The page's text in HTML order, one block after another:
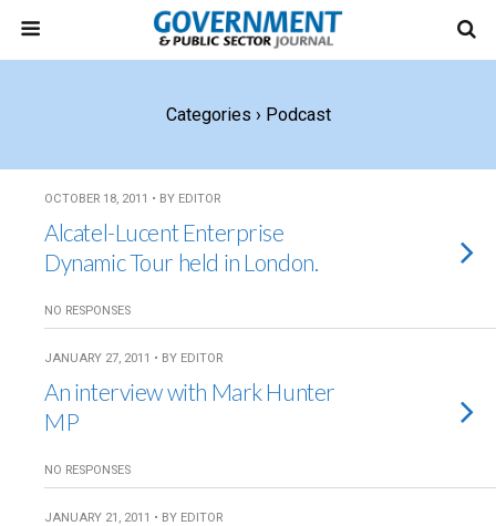
Categories › Podcast
OCTOBER 18, 2011 • BY EDITOR
Alcatel-Lucent Enterprise
Dynamic Tour held in London.
NO RESPONSES
JANUARY 27, 2011 • BY EDITOR
An interview with Mark Hunter
MP
NO RESPONSES
JANUARY 21, 2011 • BY EDITOR